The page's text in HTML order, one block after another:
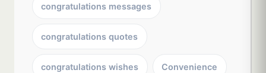
congratulations messages
congratulations quotes
congratulations wishes Convenience